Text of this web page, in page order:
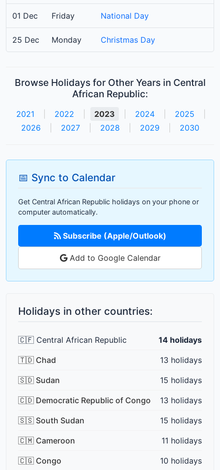
01 Dec Friday National Day
25 Dec Monday Christmas Day
Browse Holidays for Other Years in Central
African Republic:
2021 2022 2023 2024 2025
2026
2027 2028 2029 2030
📅 Sync to Calendar
Get Central African Republic holidays on your phone or
computer automatically.
Subscribe (Apple/Outlook)
Add to Google Calendar
Holidays in other countries:
🇨🇫 Central African Republic 14 holidays
🇹🇩 Chad 13 holidays
🇸🇩 Sudan 15 holidays
🇨🇩 Democratic Republic of Congo 13 holidays
🇸🇸 South Sudan 15 holidays
🇨🇲 Cameroon 11 holidays
🇨🇬 Congo 10 holidays